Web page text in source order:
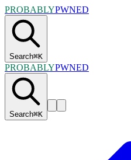
PROBABLYPWNED
Search⌘K
PROBABLYPWNED
Search⌘K